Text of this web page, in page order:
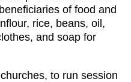
of food and
rice, beans, oil,
and soap for
to run session